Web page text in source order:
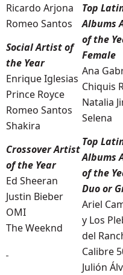
Ricardo Arjona
Romeo Santos
Social Artist of
the Year
Enrique Iglesias
Prince Royce
Romeo Santos
Shakira
Crossover Artist
of the Year
Ed Sheeran
Justin Bieber
OMI
The Weeknd
Top
Albums
of the
Female
Ana
Chiquis
Natalia
Selena
Top
Albums
of the
Duo or
Ariel
y Los
del
Calibre
Julión